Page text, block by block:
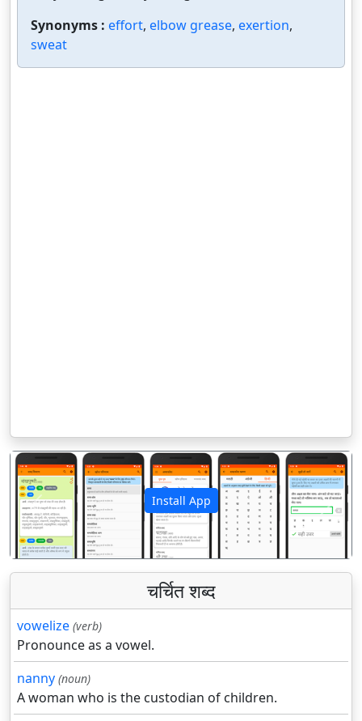
Synonyms : effort, elbow grease, exertion,
sweat
Install App
पिछला अगला
चर्चित शब्द
vowelize (verb)
Pronounce as a vowel.
nanny (noun)
A woman who is the custodian of children.